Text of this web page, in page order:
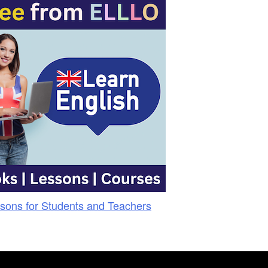
for Students and Teachers